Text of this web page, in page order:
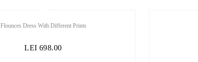
Flounces Dress With Different Prints
LEI 698.00